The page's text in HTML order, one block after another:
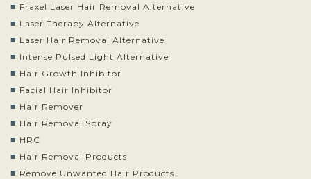
Fraxel Laser Hair Removal Alternative
Laser Therapy Alternative
Laser Hair Removal Alternative
Intense Pulsed Light Alternative
Hair Growth Inhibitor
Facial Hair Inhibitor
Hair Remover
Hair Removal Spray
HRC
Hair Removal Products
Remove Unwanted Hair Products